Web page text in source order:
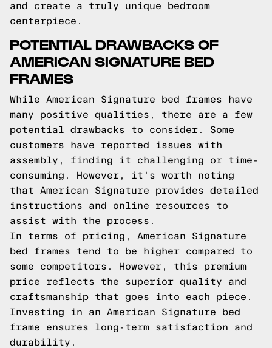
and create a truly unique bedroom
centerpiece.
POTENTIAL DRAWBACKS OF
AMERICAN SIGNATURE BED
FRAMES
While American Signature bed frames have
many positive qualities, there are a few
potential drawbacks to consider. Some
customers have reported issues with
assembly, finding it challenging or time-
consuming. However, it's worth noting
that American Signature provides detailed
instructions and online resources to
assist with the process.
In terms of pricing, American Signature
bed frames tend to be higher compared to
some competitors. However, this premium
price reflects the superior quality and
craftsmanship that goes into each piece.
Investing in an American Signature bed
frame ensures long-term satisfaction and
durability.